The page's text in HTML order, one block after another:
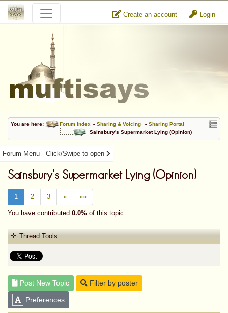
Create an account Login
You are here: Forum Index » Sharing & Voicing » Sharing Portal
Sainsbury's Supermarket Lying (Opinion)
Forum Menu - Click/Swipe to open
Sainsbury's Supermarket Lying (Opinion)
1 2 3 » »»
You have contributed 0.0% of this topic
Thread Tools
Post New Topic Filter by poster
Preferences